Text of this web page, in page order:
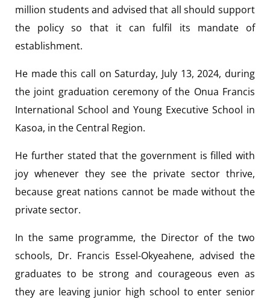
million students and advised that all should support
the policy so that it can fulfil its mandate of
establishment.
He made this call on Saturday, July 13, 2024, during
the joint graduation ceremony of the Onua Francis
International School and Young Executive School in
Kasoa, in the Central Region.
He further stated that the government is filled with
joy whenever they see the private sector thrive,
because great nations cannot be made without the
private sector.
In the same programme, the Director of the two
schools, Dr. Francis Essel-Okyeahene, advised the
graduates to be strong and courageous even as
they are leaving junior high school to enter senior